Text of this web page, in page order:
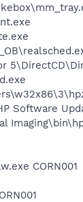
Software
CORN001